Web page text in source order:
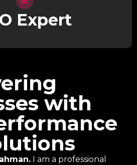
Expert
with
I am a professional